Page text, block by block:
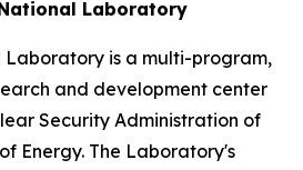
Laboratory
Laboratory is a multi-program,
and development center
Security Administration of
Energy. The Laboratory's